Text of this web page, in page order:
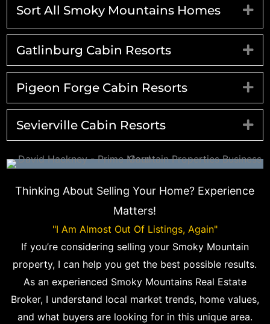
Sort All Smoky Mountains Homes
Gatlinburg Cabin Resorts
Pigeon Forge Cabin Resorts
Sevierville Cabin Resorts
Thinking About Selling Your Home? Experience
Matters!
"I Am Almost Out Of Listings, Again"
If you’re considering selling your Smoky Mountain
property, I can help you get the best possible results.
As an experienced Smoky Mountains Real Estate
Broker, I understand local market trends, home values,
and what buyers are looking for in this unique area.